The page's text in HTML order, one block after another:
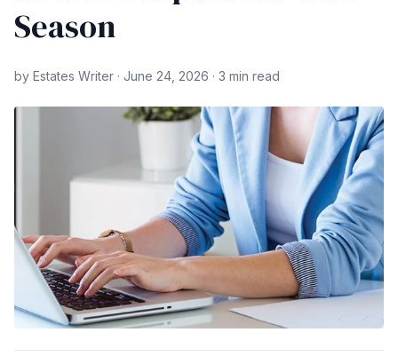
Season
by Estates Writer · June 24, 2026 · 3 min read